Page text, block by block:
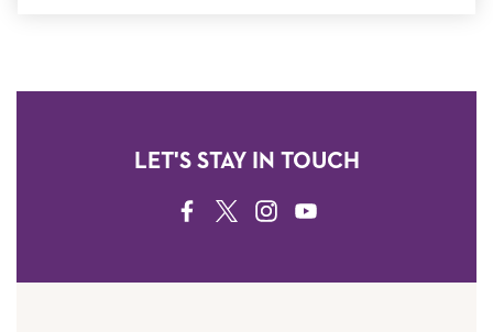
LET'S STAY IN TOUCH
FACEBOOK
TWITTERINSTAGRAM
YOUTUBE